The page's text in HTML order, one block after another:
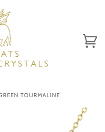
TOURMALINE